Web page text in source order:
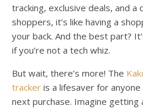
tracking, exclusive deals, and a
shoppers, it’s like having a
your back. And the best part?
if you’re not a tech whiz.
But wait, there’s more! The
tracker is a lifesaver for
next purchase. Imagine